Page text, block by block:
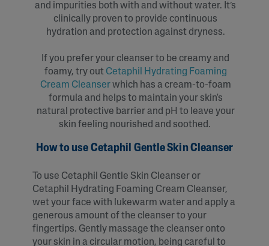
and impurities both with and without water. It’s
clinically proven to provide continuous
hydration and protection against dryness.
If you prefer your cleanser to be creamy and
foamy, try out Cetaphil Hydrating Foaming
Cream Cleanserwhich has a cream-to-foam
formula and helps to maintain your skin's
natural protective barrier and pH to leave your
skin feeling nourished and soothed.
How to use Cetaphil Gentle Skin Cleanser
To use Cetaphil Gentle Skin Cleanser or
Cetaphil Hydrating Foaming Cream Cleanser,
wet your face with lukewarm water and apply a
generous amount of the cleanser to your
fingertips. Gently massage the cleanser onto
your skin in a circular motion, being careful to